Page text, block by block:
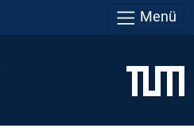
Menü